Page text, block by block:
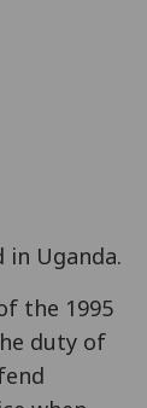
Uganda.
the 1995
duty of